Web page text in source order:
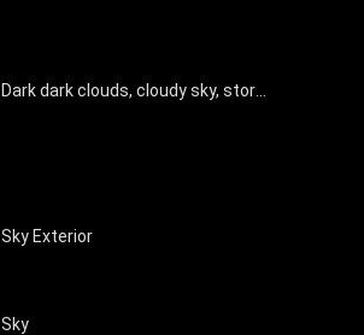
Sky Exterior
Sky